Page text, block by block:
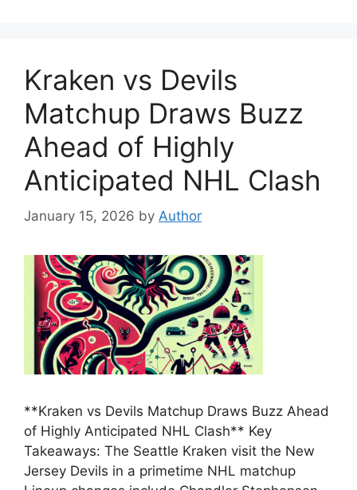
Kraken vs Devils
Matchup Draws Buzz
Ahead of Highly
Anticipated NHL Clash
January 15, 2026 by Author
**Kraken vs Devils Matchup Draws Buzz Ahead
of Highly Anticipated NHL Clash** Key
Takeaways: The Seattle Kraken visit the New
Jersey Devils in a primetime NHL matchup